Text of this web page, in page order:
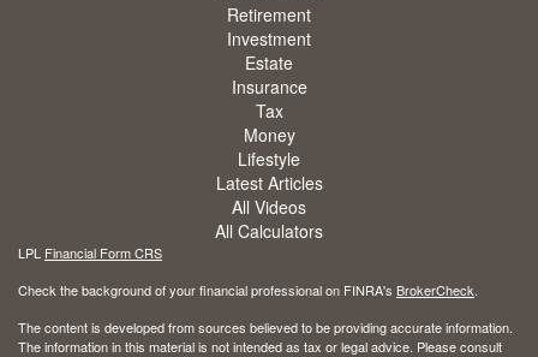
Retirement
Investment
Estate
Insurance
Tax
Money
Lifestyle
Latest Articles
All Videos
All Calculators
LPL Financial Form CRS
Check the background of your financial professional on FINRA's BrokerCheck.
The content is developed from sources believed to be providing accurate information.
The information in this material is not intended as tax or legal advice. Please consult